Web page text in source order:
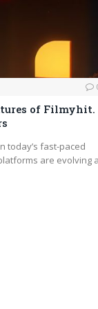
of Filmyhit.
today’s fast-paced
are evolving